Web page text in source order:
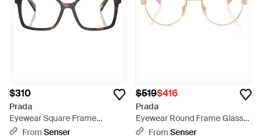
$310
Prada
Eyewear Square Frame
Glasses - White
From Senser
$519$416
Prada
Eyewear Round Frame Glasses
- White
From Senser